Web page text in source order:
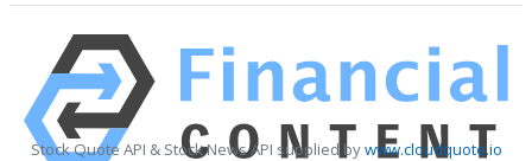
Stock Quote API & Stock News API supplied bywww.cloudquote.io